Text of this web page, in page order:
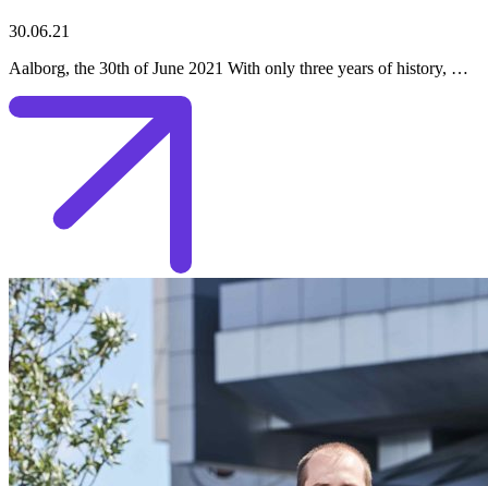
30.06.21
Aalborg, the 30th of June 2021 With only three years of history, …